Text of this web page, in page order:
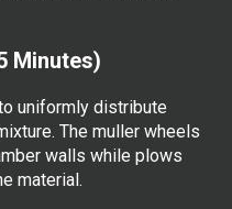
Minutes)
uniformly distribute
The muller wheels
walls while plows
material.